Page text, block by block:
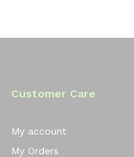
Customer Care
My account
My Orders